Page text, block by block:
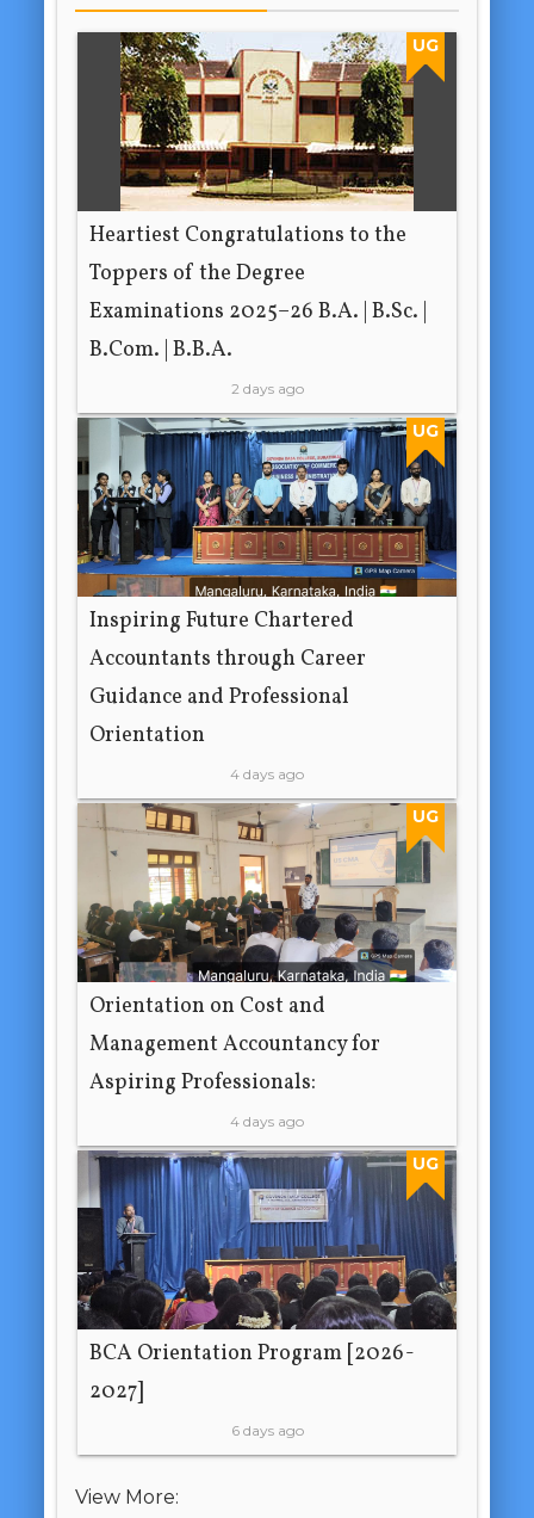
UG
Heartiest Congratulations to the
Toppers of the Degree
Examinations 2025–26 B.A. | B.Sc. |
B.Com. | B.B.A.
2 days ago
UG
Inspiring Future Chartered
Accountants through Career
Guidance and Professional
Orientation
4 days ago
UG
Orientation on Cost and
Management Accountancy for
Aspiring Professionals:
4 days ago
UG
BCA Orientation Program [2026-
2027]
6 days ago
View More: